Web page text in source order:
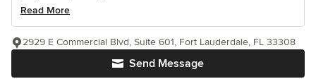
Read More
Send Message
2929 E Commercial Blvd, Suite 601, Fort Lauderdale, FL 33308